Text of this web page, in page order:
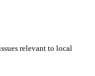
relevant to local